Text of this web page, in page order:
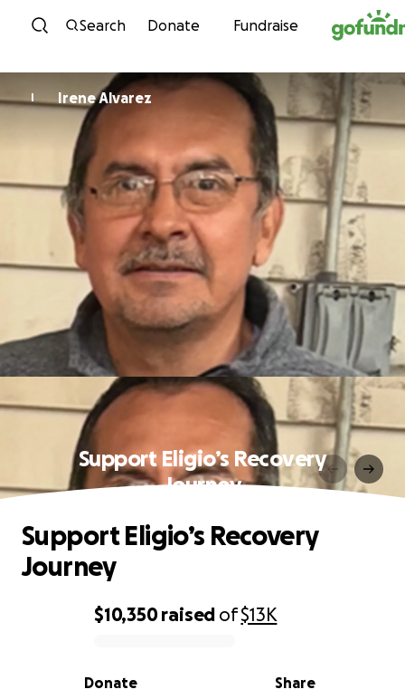
Skip to content
Search Donate Fundraise
I Irene Alvarez
Support Eligio’s Recovery
Journey
0% complete
$10,350raised of$13K
Share
Donate
Support Eligio’s Recovery
Journey